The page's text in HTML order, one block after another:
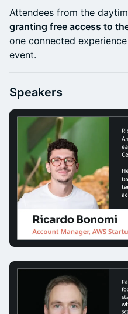
Attendees from the
granting free access to
one connected
event.
Speakers